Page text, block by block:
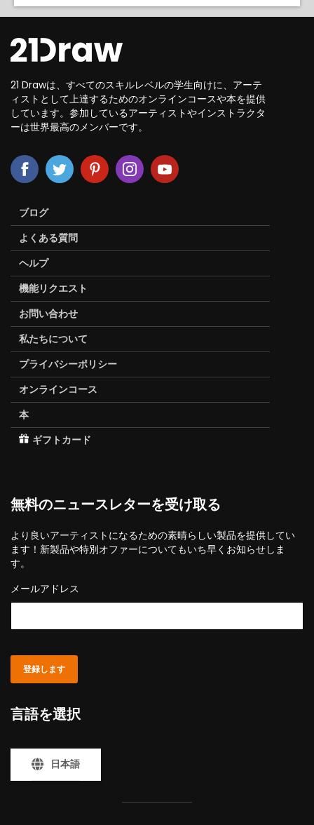
21 Drawは、すべてのスキルレベルの学生向けに、アーテ
ィストとして上達するためのオンラインコースや本を提供
しています。参加しているアーティストやインストラクタ
ーは世界最高のメンバーです。
ブログ
よくある質問
ヘルプ
機能リクエスト
お問い合わせ
私たちについて
プライバシーポリシー
オンラインコース
本
ギフトカード
無料のニュースレターを受け取る
より良いアーティストになるための素晴らしい製品を提供してい
ます！新製品や特別オファーについてもいち早くお知らせしま
す。
メールアドレス
登録します
言語を選択
日本語